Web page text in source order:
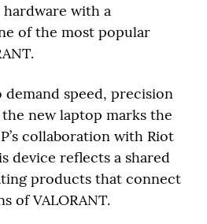
with a
of the most popular
speed, precision
new laptop marks the
collaboration with Riot
device reflects a shared
products that connect
of VALORANT.